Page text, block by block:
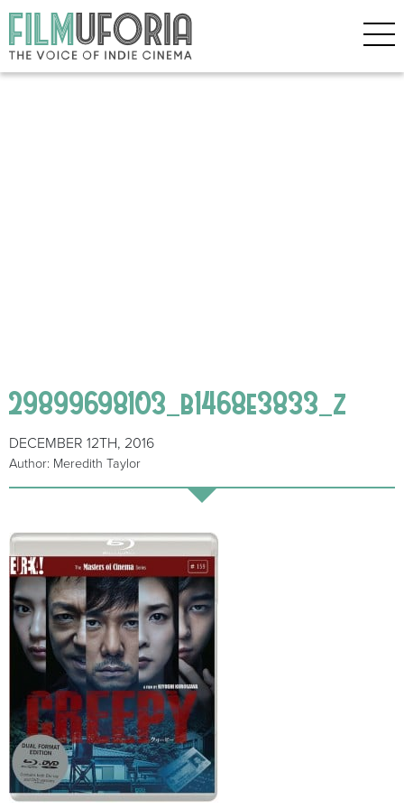
29899698103_b1468e3833_z
DECEMBER 12TH, 2016
Author: Meredith Taylor